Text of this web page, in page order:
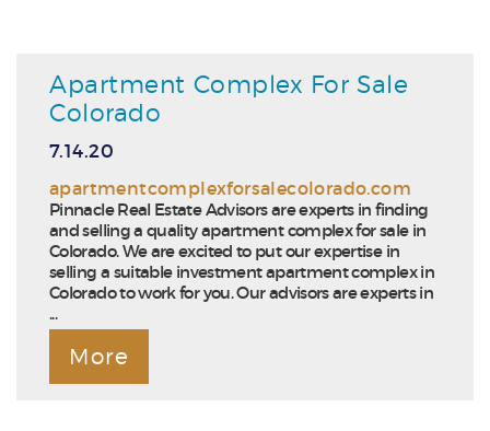
Apartment Complex For Sale
Colorado
7.14.20
apartmentcomplexforsalecolorado.com
Pinnacle Real Estate Advisors are experts in finding
and selling a quality apartment complex for sale in
Colorado. We are excited to put our expertise in
selling a suitable investment apartment complex in
Colorado to work for you. Our advisors are experts in
...
More